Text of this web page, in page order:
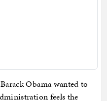
Obama wanted to
feels the